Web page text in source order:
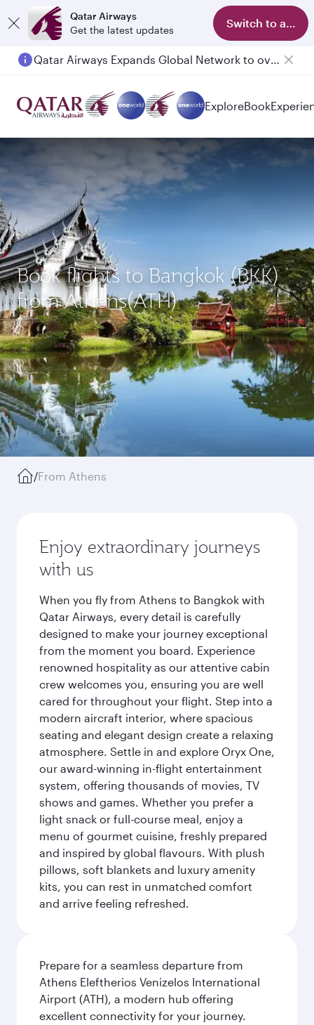
Qatar Airways
Get the latest updates
Switch to app
Qatar Airways Expands Global Network to over 160 Destinations
ExploreBook
Book flights to Bangkok (BKK)
from Athens(ATH)
/From Athens
Enjoy extraordinary journeys
with us
When you fly from Athens to Bangkok with
Qatar Airways, every detail is carefully
designed to make your journey exceptional
from the moment you board. Experience
renowned hospitality as our attentive cabin
crew welcomes you, ensuring you are well
cared for throughout your flight. Step into a
modern aircraft interior, where spacious
seating and elegant design create a relaxing
atmosphere. Settle in and explore Oryx One,
our award-winning in-flight entertainment
system, offering thousands of movies, TV
shows and games. Whether you prefer a
light snack or full-course meal, enjoy a
menu of gourmet cuisine, freshly prepared
and inspired by global flavours. With plush
pillows, soft blankets and luxury amenity
kits, you can rest in unmatched comfort
and arrive feeling refreshed.
Prepare for a seamless departure from
Athens Eleftherios Venizelos International
Airport (ATH), a modern hub offering
excellent connectivity for your journey.